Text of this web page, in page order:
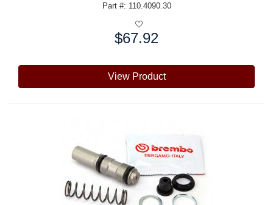
Part #: 110.4090.30
$67.92
View Product